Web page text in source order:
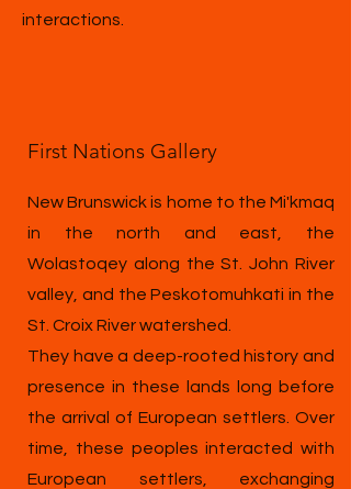
interactions.
First Nations Gallery
New Brunswick is home to the Mi'kmaq
in the north and east, the
Wolastoqey along the St. John River
valley, and the Peskotomuhkati in the
St. Croix River watershed.
They have a deep-rooted history and
presence in these lands long before
the arrival of European settlers. Over
time, these peoples interacted with
European settlers, exchanging